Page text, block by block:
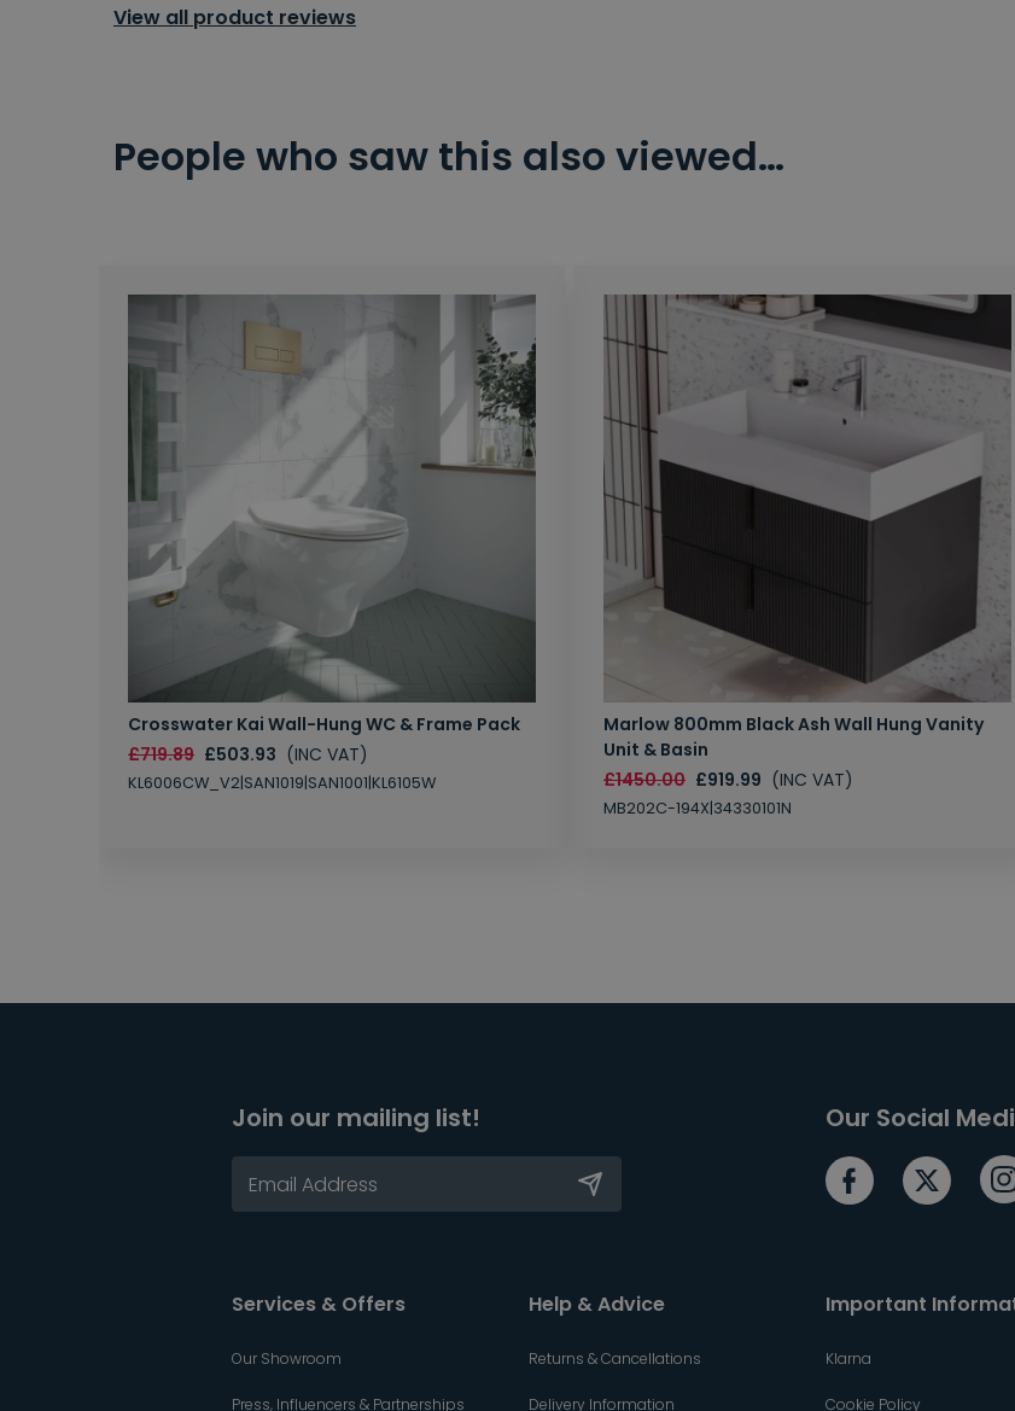
View all product reviews
People who saw this also viewed…
Crosswater Kai Wall-Hung WC & Frame Pack
£719.89 £503.93 (INC VAT)
KL6006CW_V2|SAN1019|SAN1001|KL6105W
Marlow 800mm Black Ash Wall Hung Vanity
Unit & Basin
£1450.00 £919.99 (INC VAT)
MB202C-194X|34330101N
Join our mailing list! Our Social
Services & Offers
Our Showroom
Press, Influencers & Partnerships
Help & Advice
Returns & Cancellations
Delivery Information
Important
Klarna
Cookie Policy